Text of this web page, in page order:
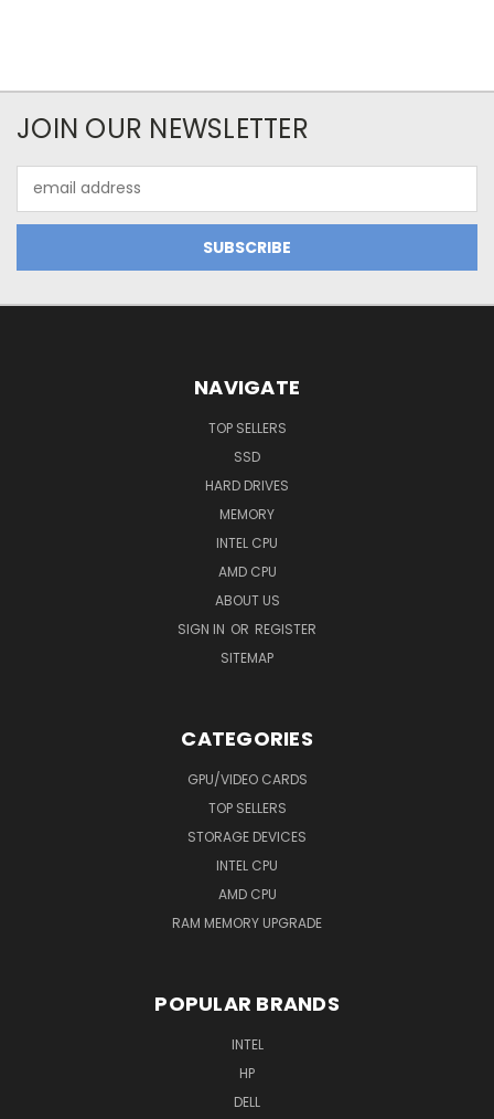
JOIN OUR NEWSLETTER
Address
NAVIGATE
TOP SELLERS
SSD
HARD DRIVES
MEMORY
INTEL CPU
AMD CPU
ABOUT US
SIGN IN OR REGISTER
SITEMAP
CATEGORIES
GPU/VIDEO CARDS
TOP SELLERS
STORAGE DEVICES
INTEL CPU
AMD CPU
RAM MEMORY UPGRADE
POPULAR BRANDS
INTEL
HP
DELL